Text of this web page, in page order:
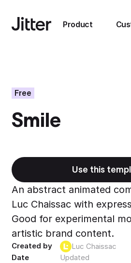
Product
Submenu0
Unlock
Export to 4K,
GIF, Lottie
Learn more
brings their brand
to life with Jitter
Learn more
Free
Smile
Use this
An abstract animated
Luc Chaissac with
Good for experimental
artistic brand content.
Created by
Luc Chaissac
Date
Updated